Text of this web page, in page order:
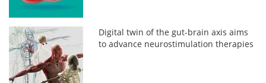
Digital twin of the gut-brain axis aims
to advance neurostimulation therapies